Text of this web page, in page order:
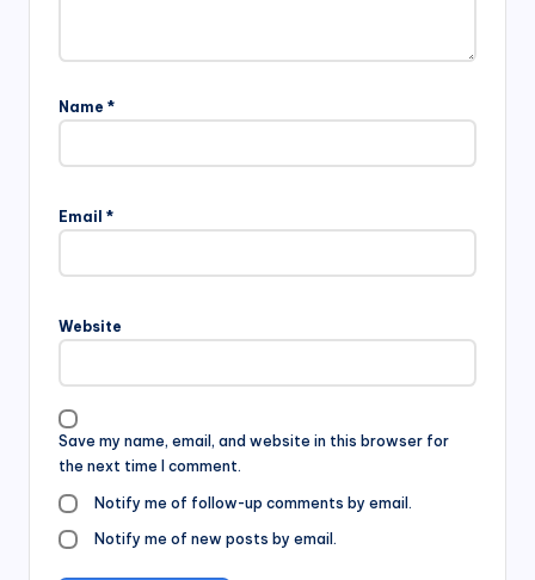
Name *
Email *
Website
Save my name, email, and website in this browser for
the next time I comment.
Notify me of follow-up comments by email.
Notify me of new posts by email.